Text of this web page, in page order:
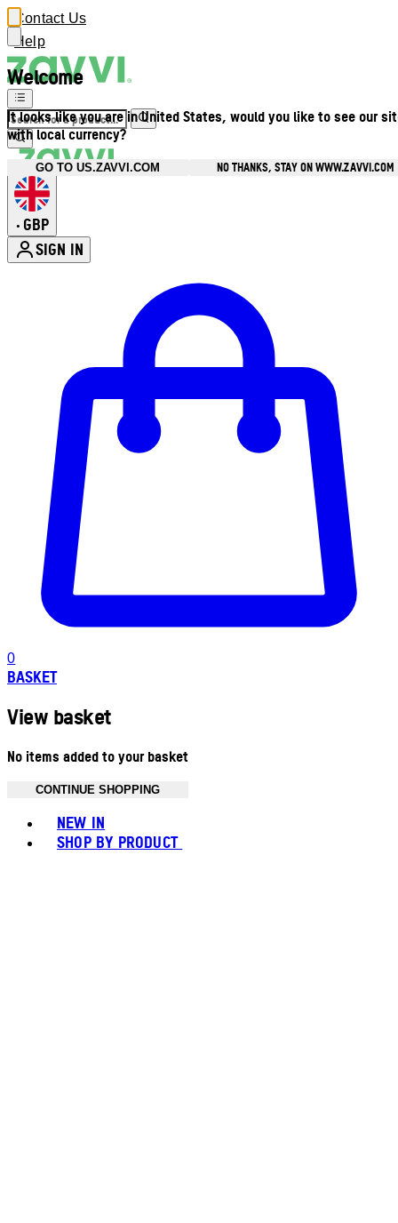
Welcome
It looks like you are in United States, would you like to see our
with local currency?
GO TO US.ZAVVI.COM NO THANKS, STAY ON WWW.ZAVVI.COM
Contact Us
Help
• GBP
SIGN IN
0
BASKET
View basket
No items added to your basket
CONTINUE SHOPPING
NEW IN
SHOP BY PRODUCT